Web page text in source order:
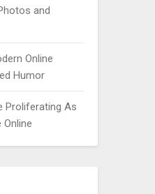
and
Online
Humor
Proliferating As